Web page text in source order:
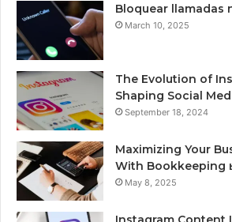
Bloquear llamadas
March 10, 2025
The Evolution of
Shaping Social
September 18, 2024
Maximizing Your
With
May 8, 2025